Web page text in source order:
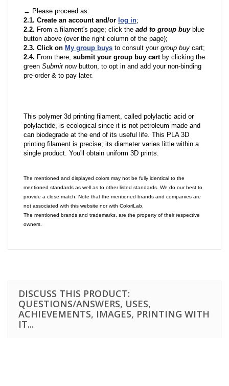
→ Please proceed as:
2.1. Create an account and/or log in;
2.2. From a filament's page; click the add to group buyblue
button above (over the right column of the page);
2.3. Click on My group buys to consult your group buy cart;
2.4. From there, submit your group buy cartby clicking the
green Submit nowbutton, to opt in and add your non-binding
pre-order & to pay later.
This polymer 3d printing filament, called polylactic acid or
polylactide, is ecological since it is not petroleum made and
can biodegrade at the end of its useful life. This PLA 3D
printing filament is precise; its diameter varies little within a
single product. You'll obtain uniform 3D prints.
The mentioned and displayed colors may not be fully identical to the
mentioned standards as well as to other listed standards. We do our best to
provide a close match. Note that the mentioned brands and companies are
not associated with this website nor with ColoriLab.
The mentioned brands and trademarks, are the property of their respective
owners.
DISCUSS THIS PRODUCT:
QUESTIONS/ANSWERS, USES,
ACHIEVEMENTS, IMAGES, PRINTING WITH
IT...